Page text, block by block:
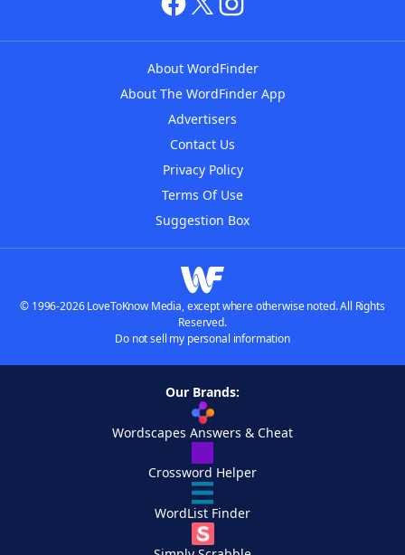
About WordFinder
About The WordFinder App
Advertisers
Contact Us
Privacy Policy
Terms Of Use
Suggestion Box
© 1996-2026 LoveToKnow Media, except where otherwise noted. All Rights
Reserved.
Do not sell my personal information
Our Brands:
Wordscapes Answers & Cheat
Crossword Helper
WordList Finder